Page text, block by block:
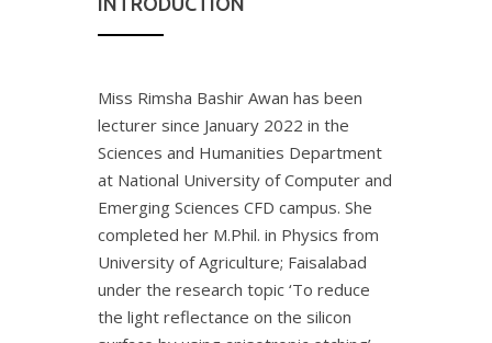
Miss Rimsha Bashir Awan has been
lecturer since January 2022 in the
Sciences and Humanities Department
at National University of Computer and
Emerging Sciences CFD campus. She
completed her M.Phil. in Physics from
University of Agriculture; Faisalabad
under the research topic ‘To reduce
the light reflectance on the silicon